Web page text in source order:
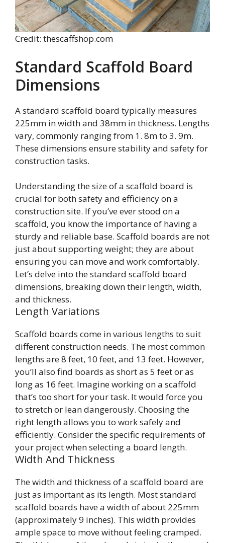
Credit: thescaffshop.com
Standard Scaffold Board
Dimensions
A standard scaffold board typically measures
225mm in width and 38mm in thickness. Lengths
vary, commonly ranging from 1. 8m to 3. 9m.
These dimensions ensure stability and safety for
construction tasks.
Understanding the size of a scaffold board is
crucial for both safety and efficiency on a
construction site. If you’ve ever stood on a
scaffold, you know the importance of having a
sturdy and reliable base. Scaffold boards are not
just about supporting weight; they are about
ensuring you can move and work comfortably.
Let’s delve into the standard scaffold board
dimensions, breaking down their length, width,
and thickness.
Length Variations
Scaffold boards come in various lengths to suit
different construction needs. The most common
lengths are 8 feet, 10 feet, and 13 feet. However,
you’ll also find boards as short as 5 feet or as
long as 16 feet. Imagine working on a scaffold
that’s too short for your task. It would force you
to stretch or lean dangerously. Choosing the
right length allows you to work safely and
efficiently. Consider the specific requirements of
your project when selecting a board length.
Width And Thickness
The width and thickness of a scaffold board are
just as important as its length. Most standard
scaffold boards have a width of about 225mm
(approximately 9 inches). This width provides
ample space to move without feeling cramped.